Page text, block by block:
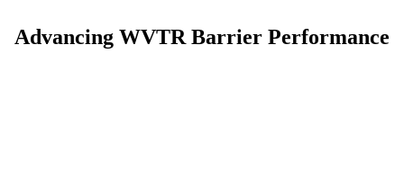
Advancing WVTR Barrier Performance